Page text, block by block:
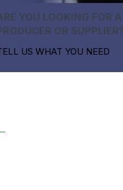
YOU LOOKING FOR A
OR
US WHAT YOU NEED